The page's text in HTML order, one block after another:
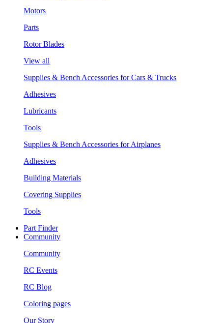
Motors
Parts
Rotor Blades
View all
Supplies & Bench Accessories for Cars & Trucks
Adhesives
Lubricants
Tools
Supplies & Bench Accessories for Airplanes
Adhesives
Building Materials
Covering Supplies
Tools
Part Finder
Community
Community
RC Events
RC Blog
Coloring pages
Our Story